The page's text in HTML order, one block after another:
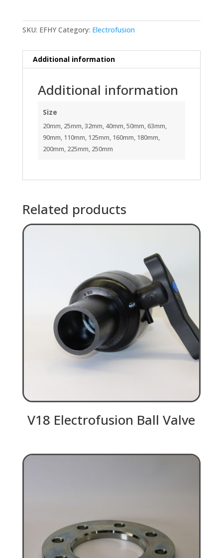
SKU: EFHY Category: Electrofusion
Additional information
Additional information
Size
20mm, 25mm, 32mm, 40mm, 50mm, 63mm,
90mm, 110mm, 125mm, 160mm, 180mm,
200mm, 225mm, 250mm
Related products
V18 Electrofusion Ball Valve